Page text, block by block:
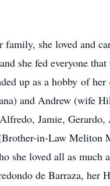
she loved and
she fed everyone
up as a hobby of
and Andrew (wife
Jamie,
in-Law
she loved all as
de Barraza, her